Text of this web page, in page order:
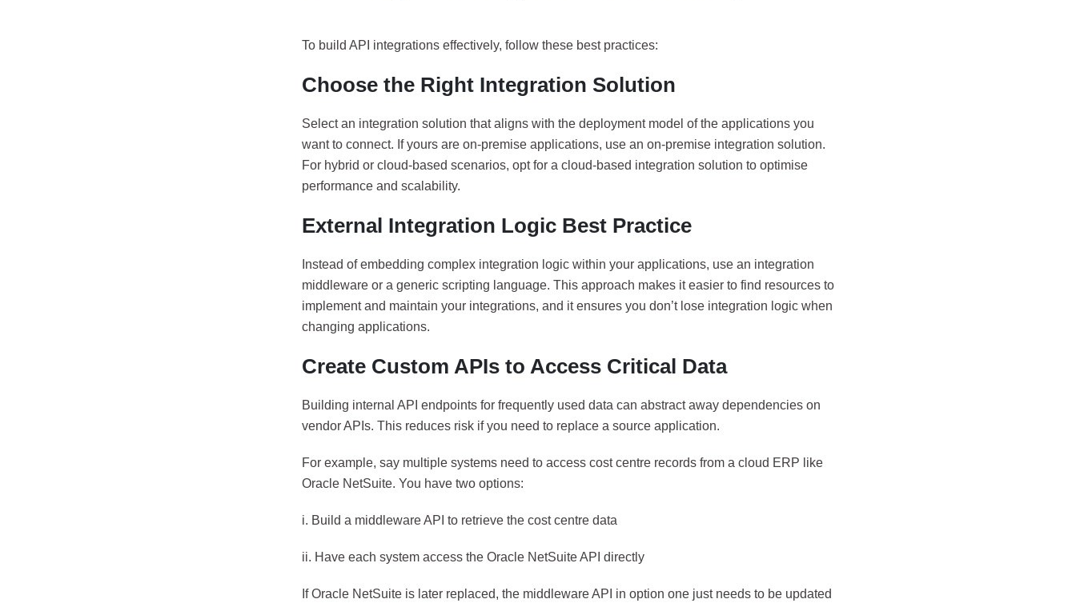
To build API integrations effectively, follow these best practices:
Choose the Right Integration Solution
Select an integration solution that aligns with the deployment model of the applications you
want to connect. If yours are on-premise applications, use an on-premise integration solution.
For hybrid or cloud-based scenarios, opt for a cloud-based integration solution to optimise
performance and scalability.
External Integration Logic Best Practice
Instead of embedding complex integration logic within your applications, use an integration
middleware or a generic scripting language. This approach makes it easier to find resources to
implement and maintain your integrations, and it ensures you don’t lose integration logic when
changing applications.
Create Custom APIs to Access Critical Data
Building internal API endpoints for frequently used data can abstract away dependencies on
vendor APIs. This reduces risk if you need to replace a source application.
For example, say multiple systems need to access cost centre records from a cloud ERP like
Oracle NetSuite. You have two options:
i. Build a middleware API to retrieve the cost centre data
ii. Have each system access the Oracle NetSuite API directly
If Oracle NetSuite is later replaced, the middleware API in option one just needs to be updated